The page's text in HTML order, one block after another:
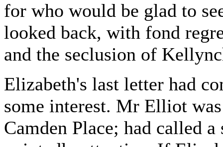
for who would be glad to
looked back, with fond
and the seclusion of
Elizabeth's last letter had
some interest. Mr Elliot
Camden Place; had called